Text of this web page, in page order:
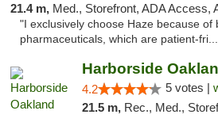
21.4 m, Med., Storefront, ADA Access,
"I exclusively choose Haze because of
pharmaceuticals, which are patient-
Harborside
4.2 5 votes |
21.5 m, Rec., Med., Storefront, ADA